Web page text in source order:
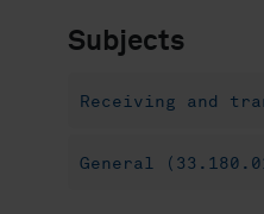
Subjects
Receiving and
General